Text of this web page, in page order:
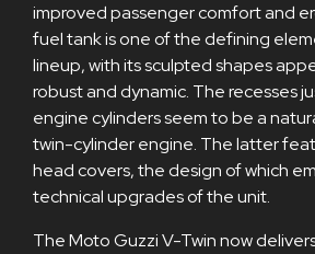
improved passenger comfort and
fuel tank is one of the defining
lineup, with its sculpted shapes
robust and dynamic. The recesses
engine cylinders seem to be a
twin-cylinder engine. The latter
head covers, the design of which
technical upgrades of the unit.
The Moto Guzzi V-Twin now